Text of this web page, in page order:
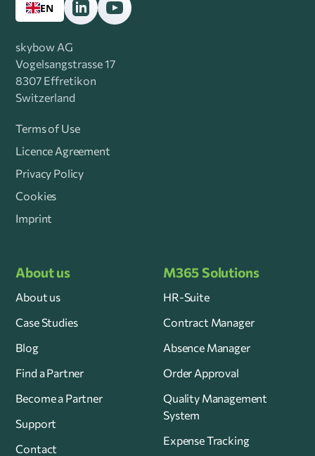
EN
skybow AG
Vogelsangstrasse 17
8307 Effretikon
Switzerland
Terms of Use
Licence Agreement
Privacy Policy
Cookies
Imprint
About us
About us
Case Studies
Blog
Find a Partner
Become a Partner
Support
Contact
M365 Solutions
HR-Suite
Contract Manager
Absence Manager
Order Approval
Quality Management
System
Expense Tracking